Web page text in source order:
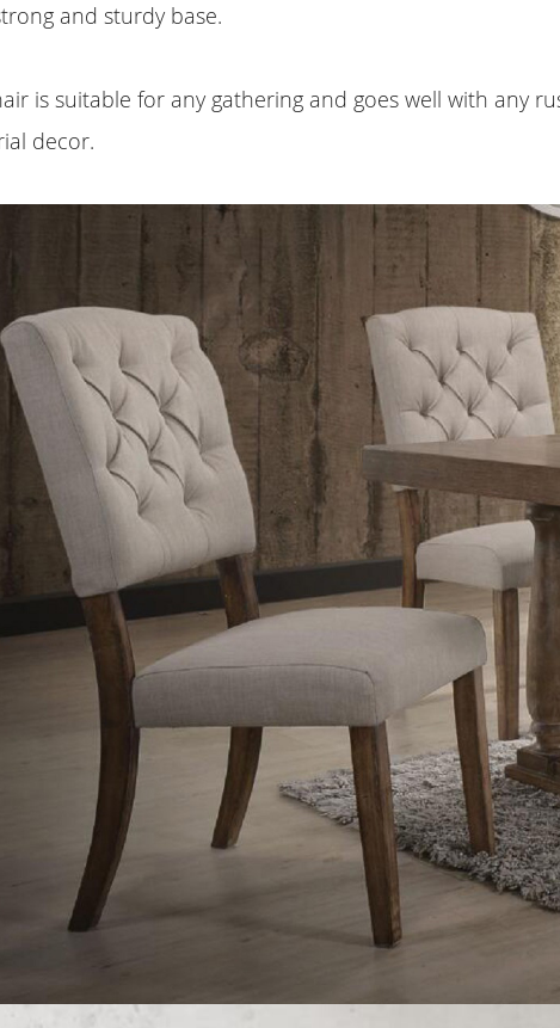
and sturdy base.
is suitable for any gathering and goes well with any
decor.